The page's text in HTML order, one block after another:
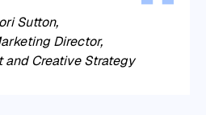
Sutton,
Director,
and Creative Strategy